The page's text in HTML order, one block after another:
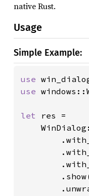
native Rust.
Usage
Simple Example:
use
use
let res =